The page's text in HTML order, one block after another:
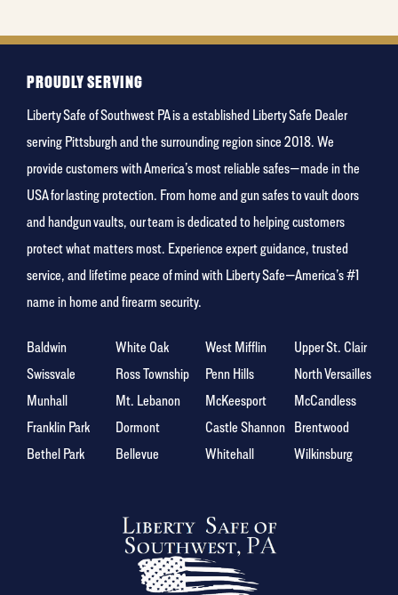
holiday
PROUDLY SERVING
Liberty Safe of Southwest PA is a established Liberty Safe Dealer
serving Pittsburgh and the surrounding region since 2018. We
provide customers with America’s most reliable safes—made in the
USA for lasting protection. From home and gun safes to vault doors
and handgun vaults, our team is dedicated to helping customers
protect what matters most. Experience expert guidance, trusted
service, and lifetime peace of mind with Liberty Safe—America’s #1
name in home and firearm security.
Baldwin White Oak West Mifflin
Upper St. Clair
Swissvale
Ross Township Penn Hills
North Versailles
Munhall
Mt. Lebanon McKeesport
McCandless
Franklin Park
Dormont Castle Shannon Brentwood
Bethel Park
Bellevue Whitehall Wilkinsburg